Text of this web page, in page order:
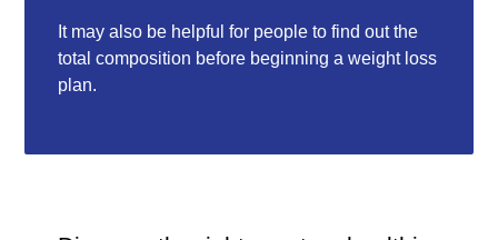
It may also be helpful for people to find out the
total composition before beginning a weight loss
plan.